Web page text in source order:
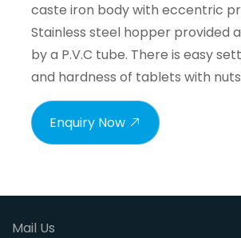
caste iron body with eccentric
Stainless steel hopper provided
by a P.V.C tube. There is easy
and hardness of tablets with
Enquiry Now
Mail Us